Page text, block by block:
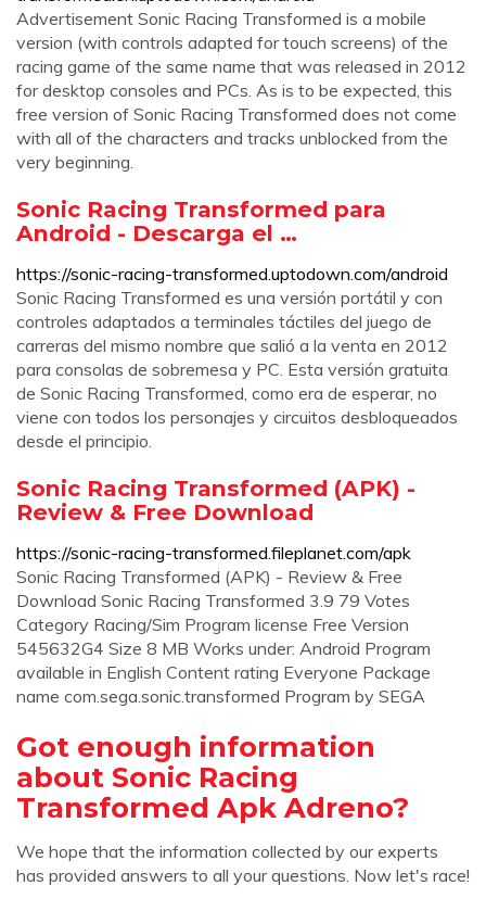
Advertisement Sonic Racing Transformed is a mobile
version (with controls adapted for touch screens) of the
racing game of the same name that was released in 2012
for desktop consoles and PCs. As is to be expected, this
free version of Sonic Racing Transformed does not come
with all of the characters and tracks unblocked from the
very beginning.
Sonic Racing Transformed para
Android - Descarga el …
https://sonic-racing-transformed.uptodown.com/android
Sonic Racing Transformed es una versión portátil y con
controles adaptados a terminales táctiles del juego de
carreras del mismo nombre que salió a la venta en 2012
para consolas de sobremesa y PC. Esta versión gratuita
de Sonic Racing Transformed, como era de esperar, no
viene con todos los personajes y circuitos desbloqueados
desde el principio.
Sonic Racing Transformed (APK) -
Review & Free Download
https://sonic-racing-transformed.fileplanet.com/apk
Sonic Racing Transformed (APK) - Review & Free
Download Sonic Racing Transformed 3.9 79 Votes
Category Racing/Sim Program license Free Version
545632G4 Size 8 MB Works under: Android Program
available in English Content rating Everyone Package
name com.sega.sonic.transformed Program by SEGA
Got enough information
about Sonic Racing
Transformed Apk Adreno?
We hope that the information collected by our experts
has provided answers to all your questions. Now let's race!